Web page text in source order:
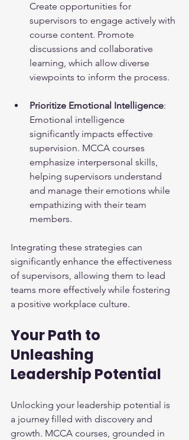
Create opportunities for
supervisors to engage actively with
course content. Promote
discussions and collaborative
learning, which allow diverse
viewpoints to inform the process.
Prioritize Emotional Intelligence:
Emotional intelligence
significantly impacts effective
supervision. MCCA courses
emphasize interpersonal skills,
helping supervisors understand
and manage their emotions while
empathizing with their team
members.
Integrating these strategies can
significantly enhance the effectiveness
of supervisors, allowing them to lead
teams more effectively while fostering
a positive workplace culture.
Your Path to
Unleashing
Leadership Potential
Unlocking your leadership potential is
a journey filled with discovery and
growth. MCCA courses, grounded in